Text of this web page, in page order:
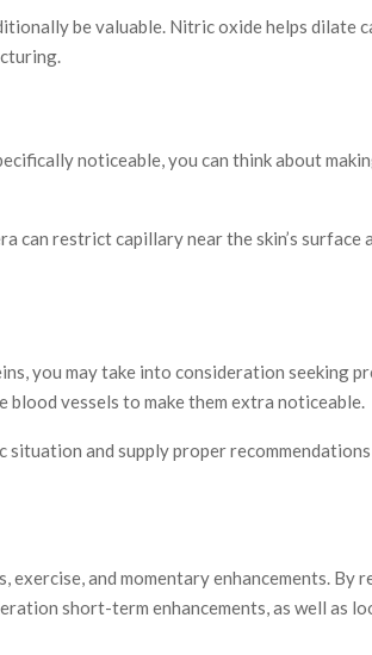
be valuable. Nitric oxide helps dilate
noticeable, you can think about
restrict capillary near the skin’s
you may take into consideration seeking
vessels to make them extra noticeable.
and supply proper
exercise, and momentary enhancements.
short-term enhancements, as well as